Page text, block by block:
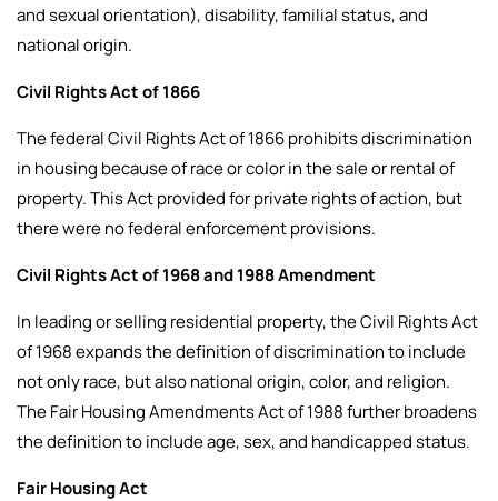
and sexual orientation), disability, familial status, and
national origin.
Civil Rights Act of 1866
The federal Civil Rights Act of 1866 prohibits discrimination
in housing because of race or color in the sale or rental of
property. This Act provided for private rights of action, but
there were no federal enforcement provisions.
Civil Rights Act of 1968 and 1988 Amendment
In leading or selling residential property, the Civil Rights Act
of 1968 expands the definition of discrimination to include
not only race, but also national origin, color, and religion.
The Fair Housing Amendments Act of 1988 further broadens
the definition to include age, sex, and handicapped status.
Fair Housing Act